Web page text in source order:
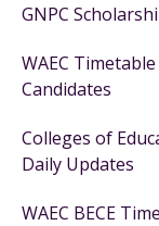
GNPC
WAEC
Candidates
Colleges of
Daily Updates
WAEC BECE